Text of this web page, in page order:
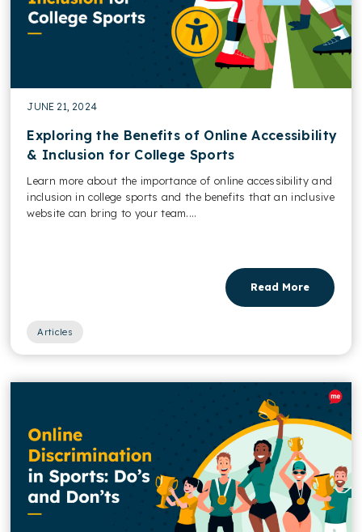
JUNE 21, 2024
Exploring the Benefits of Online Accessibility
& Inclusion for College Sports
Learn more about the importance of online accessibility and
inclusion in college sports and the benefits that an inclusive
website can bring to your team....
Read More
Articles